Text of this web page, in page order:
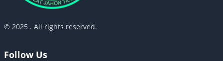
© 2025 . All rights reserved.
Follow Us